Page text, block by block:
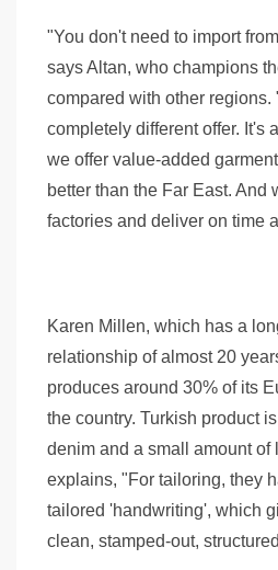
"You don't need to import
says Altan, who champions
compared with other regions.
completely different offer. It's
we offer value-added
better than the Far East. And
factories and deliver on time
Karen Millen, which has a
relationship of almost 20
produces around 30% of its
the country. Turkish product
denim and a small amount of
explains, "For tailoring, they
tailored 'handwriting', which
clean, stamped-out,